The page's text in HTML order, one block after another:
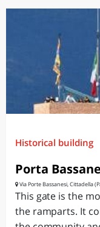
Historical building
Porta
Via Porte Bassanesi, Cittadella
This gate is the
the ramparts. It